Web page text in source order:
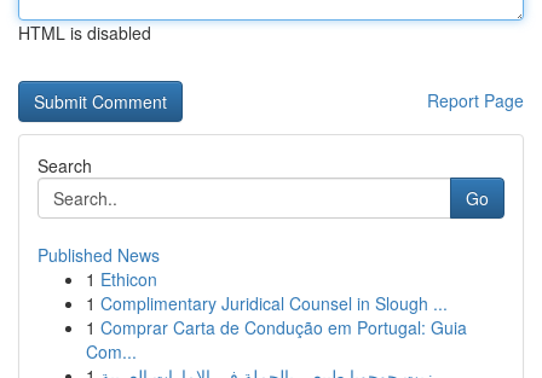
HTML is disabled
Report Page
Search
Go
Published News
1 Ethicon
1 Complimentary Juridical Counsel in Slough ...
1 Comprar Carta de Condução em Portugal: Guia
Com...